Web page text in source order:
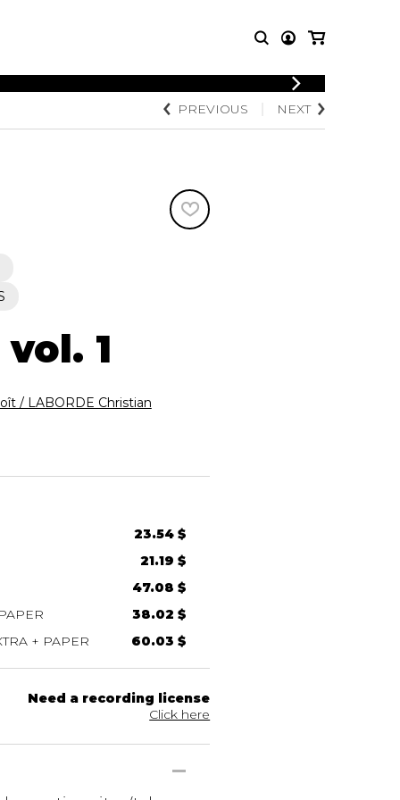
LOGIN
MUSIC
quartet
OTHER
Knobloch Strings
Merchandise
PREVIOUS NEXT
1
/ LABORDE Christian
23.54 $
21.19 $
47.08 $
38.02 $
+ PAPER
60.03 $
Need a recording license
Click here